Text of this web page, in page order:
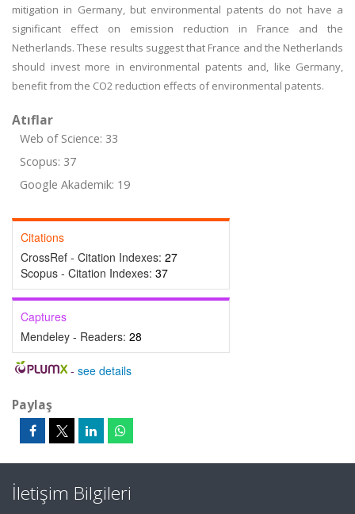
mitigation in Germany, but environmental patents do not have a
significant effect on emission reduction in France and the
Netherlands. These results suggest that France and the Netherlands
should invest more in environmental patents and, like Germany,
benefit from the CO2 reduction effects of environmental patents.
Atıflar
Web of Science: 33
Scopus: 37
Google Akademik: 19
Citations
CrossRef - Citation Indexes: 27
Scopus - Citation Indexes: 37
Captures
Mendeley - Readers: 28
- see details
Paylaş
İletişim Bilgileri